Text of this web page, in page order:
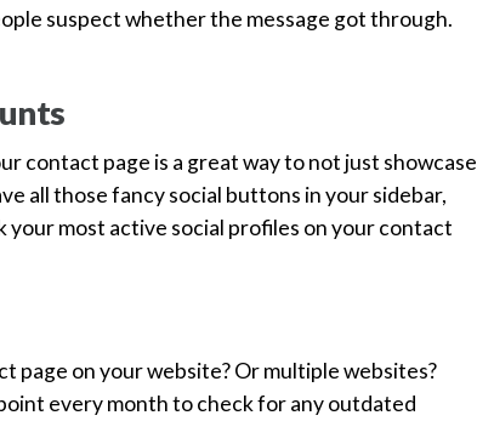
suspect whether the message got through.
contact page is a great way to not just showcase
all those fancy social buttons in your sidebar,
most active social profiles on your contact
page on your website? Or multiple websites?
every month to check for any outdated